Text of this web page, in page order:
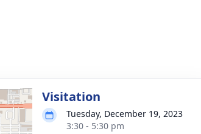
Visitation
Tuesday, December 19, 2023
3:30 - 5:30 pm